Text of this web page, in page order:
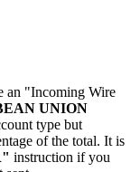
an "Incoming Wire
UNION
type but
of the total. It is
instruction if you